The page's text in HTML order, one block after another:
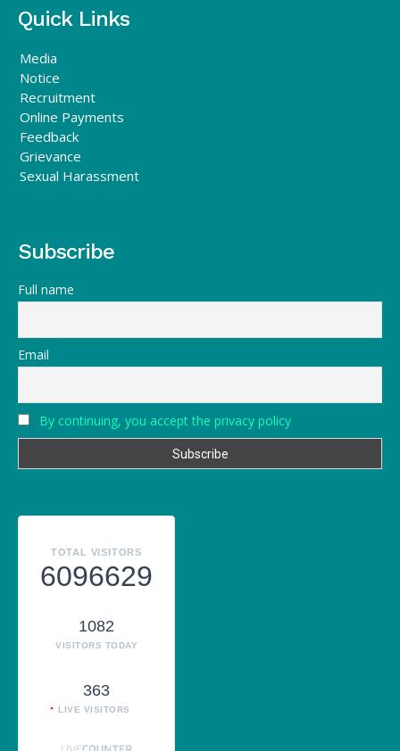
Quick Links
Media
Notice
Recruitment
Online Payments
Feedback
Grievance
Sexual Harassment
Subscribe
Full name
Email
By continuing, you accept the privacy policy
TOTAL VISITORS
6096629
1082
VISITORS TODAY
363
LIVE VISITORS